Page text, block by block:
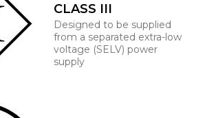
CLASS III
Designed to be supplied
from a separated extra-low
voltage (SELV) power
supply